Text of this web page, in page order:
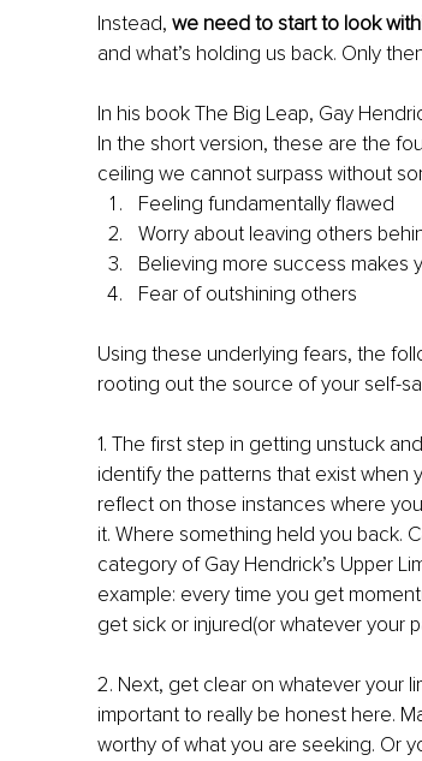
Instead, we need to start to look
and what’s holding us back. Only
In his book The Big Leap, Gay
In the short version, these are the
ceiling we cannot surpass without
Feeling fundamentally flawed
Worry about leaving others
Believing more success makes
Fear of outshining others
Using these underlying fears, the
rooting out the source of your self-
1. The first step in getting unstuck
identify the patterns that exist when
reflect on those instances where
it. Where something held you back.
category of Gay Hendrick’s Upper
example: every time you get
get sick or injured(or whatever your
2. Next, get clear on whatever your
important to really be honest here.
worthy of what you are seeking. Or